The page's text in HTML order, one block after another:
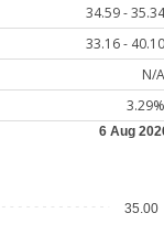
34.59 - 35.34
33.16 - 40.10
N/A
3.29%